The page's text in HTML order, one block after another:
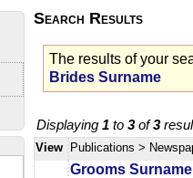
Search Results
The results of your
Brides Surname
Displaying 1 to 3of3
View Publications >
Grooms Surname